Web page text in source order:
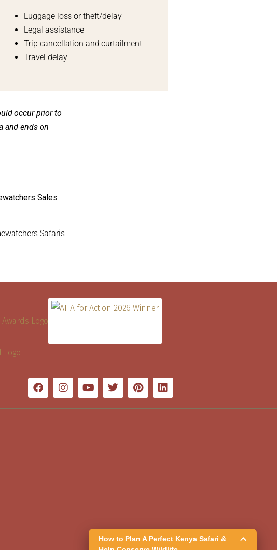
Luggage loss or theft/delay
Legal assistance
Trip cancellation and curtailment
Travel delay
occur prior to
and ends on
Sales
Safaris
How to Plan A Perfect Kenya Safari &